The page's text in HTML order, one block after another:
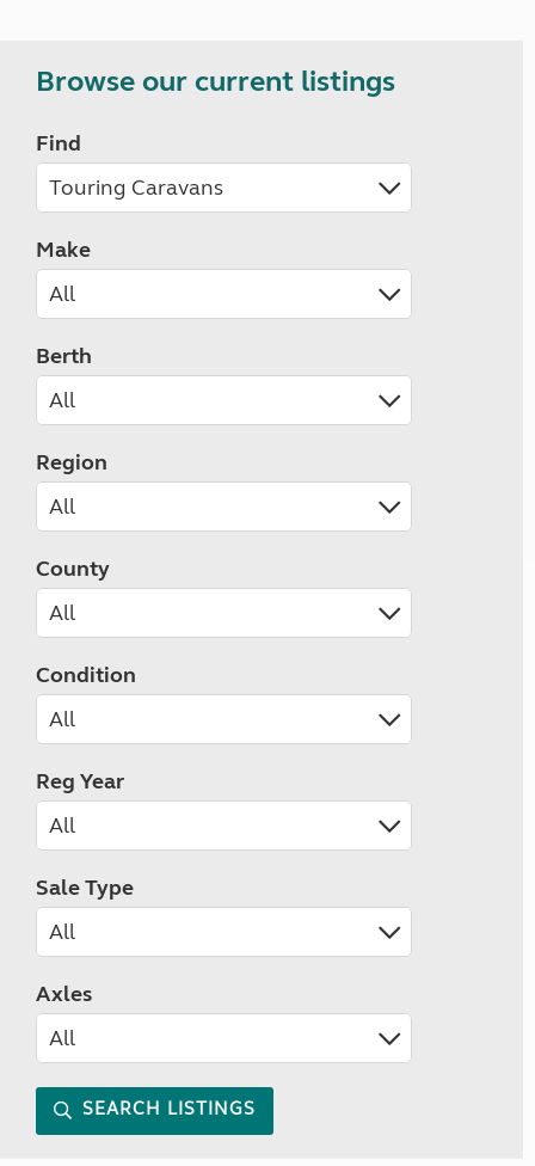
Browse our current listings
Find
Make
Berth
Region
County
Condition
Reg Year
Sale Type
Axles
SEARCH LISTINGS